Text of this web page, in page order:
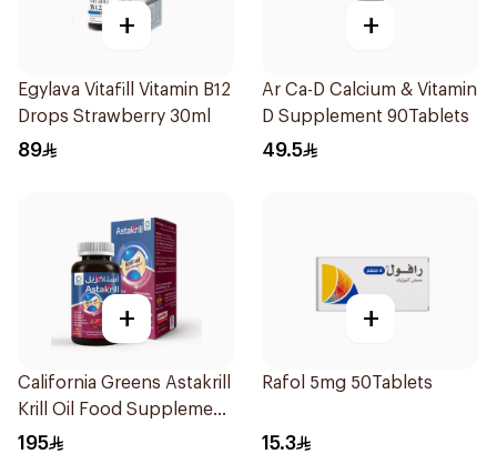
+
Egylava Vitafill Vitamin B12
Drops Strawberry 30ml
89
+
Ar Ca-D Calcium & Vitamin
D Supplement 90Tablets
49.5
+
California Greens Astakrill
Krill Oil Food Supplement
30Capsules
195
+
Rafol 5mg 50Tablets
15.3